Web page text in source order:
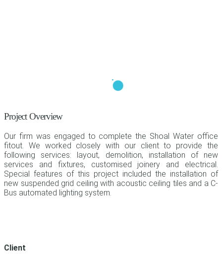
Project Overview
Our firm was engaged to complete the Shoal Water office
fitout. We worked closely with our client to provide the
following services: layout, demolition, installation of new
services and fixtures, customised joinery and electrical.
Special features of this project included the installation of
new suspended grid ceiling with acoustic ceiling tiles and a C-
Bus automated lighting system.
Client